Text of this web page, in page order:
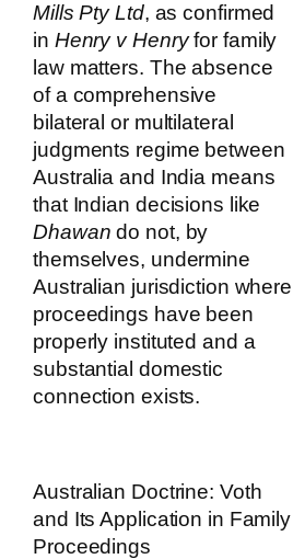
Mills Pty Ltd, as confirmed
in Henry v Henryfor family
law matters. The absence
of a comprehensive
bilateral or multilateral
judgments regime between
Australia and India means
that Indian decisions like
Dhawan do not, by
themselves, undermine
Australian jurisdiction where
proceedings have been
properly instituted and a
substantial domestic
connection exists.
Australian Doctrine: Voth
and Its Application in Family
Proceedings